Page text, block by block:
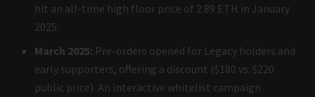
hit an all-time high floor price of 2.89 ETH in January
2025.
March 2025: Pre-orders opened for Legacy holders and
early supporters, offering a discount ($180 vs. $220
public price). An interactive whitelist campaign